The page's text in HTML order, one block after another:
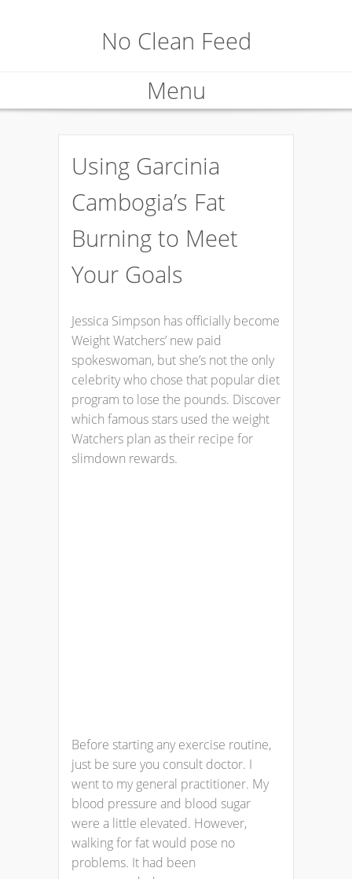
No Clean Feed
Menu
content
Using Garcinia
Cambogia’s Fat
Burning to Meet
Your Goals
Jessica Simpson has officially become
Weight Watchers’ new paid
spokeswoman, but she’s not the only
celebrity who chose that popular diet
program to lose the pounds. Discover
which famous stars used the weight
Watchers plan as their recipe for
slimdown rewards.
Before starting any exercise routine,
just be sure you consult doctor. I
went to my general practitioner. My
blood pressure and blood sugar
were a little elevated. However,
walking for fat would pose no
problems. It had been